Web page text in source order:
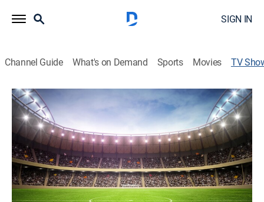
SIGN IN
Channel Guide What's on Demand Sports Movies TV
Fútbol Argentino Primera División
Soccer
Encuentros de la Asociación de Fútbol Argentino de la
Primera División.
Shop DIRECTV